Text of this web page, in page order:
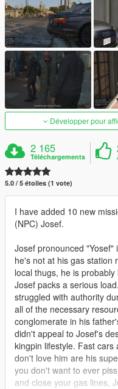
Développer pour
2 165
Téléchargements
5.0 / 5 étoiles (1 vote)
I have added 10 new
(NPC) Josef.
Josef pronounced "Yosef"
he's not at his gas station
local thugs, he is
Josef packs a serious
struggled with authority
all of the necessary
conglomerate in his
didn't appeal to Josef's
kingpin lifestyle. Fast
don't love him are his
you don't want to ever
and close your gas lines,